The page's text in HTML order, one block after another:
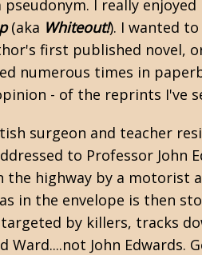
pseudonym. I really
(aka Whiteout!). I wanted
first published novel,
numerous times in
- of the reprints I've
surgeon and teacher
to Professor John
the highway by a motorist
in the envelope is then
by killers, tracks
John Edwards.